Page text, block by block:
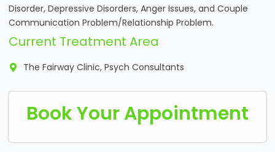
Disorder, Depressive Disorders, Anger Issues, and Couple
Communication Problem/Relationship Problem.
Current Treatment Area
The Fairway Clinic, Psych Consultants
Book Your Appointment